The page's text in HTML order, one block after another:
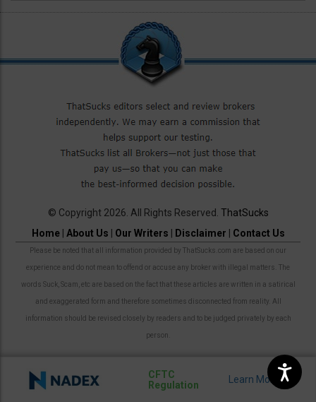
CFTC
Regulation
© Copyright 2026. All Rights Reserved. ThatSucks
Home| About Us Our Writers Disclaimer Contact Us
Please be noted that all information provided by ThatSucks.com are based on our
experience and do not mean to offend or accuse any broker with illegal matters. The
words Suck, Scam, etc are based on the fact that these articles are written in a satirical
and exaggerated form and therefore sometimes disconnected from reality. All
information should be revised closely by readers and to be judged privately by each
person.